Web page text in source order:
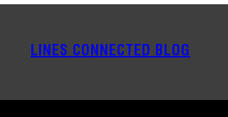
LINES CONNECTED BLOG